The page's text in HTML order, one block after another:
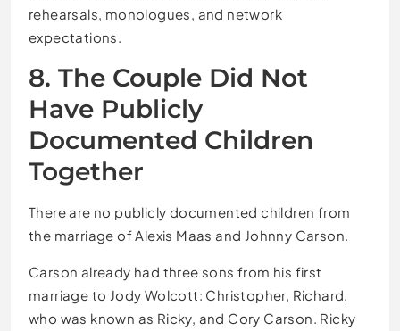
rehearsals, monologues, and network
expectations.
8. The Couple Did Not
Have Publicly
Documented Children
Together
There are no publicly documented children from
the marriage of Alexis Maas and Johnny Carson.
Carson already had three sons from his first
marriage to Jody Wolcott: Christopher, Richard,
who was known as Ricky, and Cory Carson. Ricky